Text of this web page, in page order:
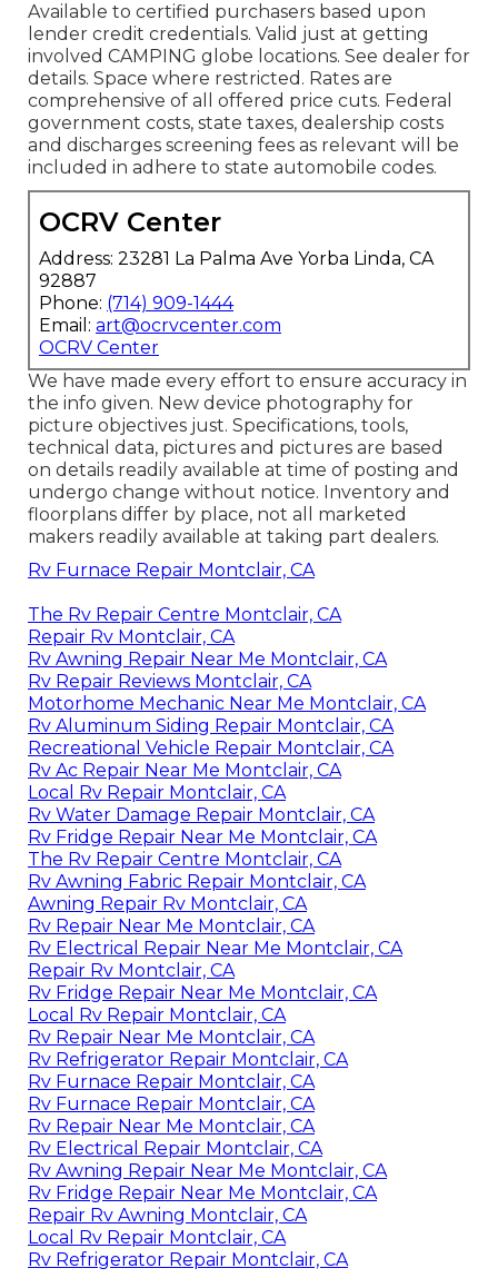
Available to certified purchasers based upon
lender credit credentials. Valid just at getting
involved CAMPING globe locations. See dealer for
details. Space where restricted. Rates are
comprehensive of all offered price cuts. Federal
government costs, state taxes, dealership costs
and discharges screening fees as relevant will be
included in adhere to state automobile codes.
OCRV Center
Address: 23281 La Palma Ave Yorba Linda, CA
92887
Phone: (714) 909-1444
Email: art@ocrvcenter.com
OCRV Center
We have made every effort to ensure accuracy in
the info given. New device photography for
picture objectives just. Specifications, tools,
technical data, pictures and pictures are based
on details readily available at time of posting and
undergo change without notice. Inventory and
floorplans differ by place, not all marketed
makers readily available at taking part dealers.
Rv Furnace Repair Montclair, CA
The Rv Repair Centre Montclair, CA
Repair Rv Montclair, CA
Rv Awning Repair Near Me Montclair, CA
Rv Repair Reviews Montclair, CA
Motorhome Mechanic Near Me Montclair, CA
Rv Aluminum Siding Repair Montclair, CA
Recreational Vehicle Repair Montclair, CA
Rv Ac Repair Near Me Montclair, CA
Local Rv Repair Montclair, CA
Rv Water Damage Repair Montclair, CA
Rv Fridge Repair Near Me Montclair, CA
The Rv Repair Centre Montclair, CA
Rv Awning Fabric Repair Montclair, CA
Awning Repair Rv Montclair, CA
Rv Repair Near Me Montclair, CA
Rv Electrical Repair Near Me Montclair, CA
Repair Rv Montclair, CA
Rv Fridge Repair Near Me Montclair, CA
Local Rv Repair Montclair, CA
Rv Repair Near Me Montclair, CA
Rv Refrigerator Repair Montclair, CA
Rv Furnace Repair Montclair, CA
Rv Furnace Repair Montclair, CA
Rv Repair Near Me Montclair, CA
Rv Electrical Repair Montclair, CA
Rv Awning Repair Near Me Montclair, CA
Rv Fridge Repair Near Me Montclair, CA
Repair Rv Awning Montclair, CA
Local Rv Repair Montclair, CA
Rv Refrigerator Repair Montclair, CA